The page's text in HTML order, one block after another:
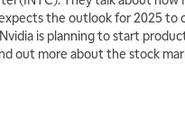
the outlook for 2025 to
is planning to start
out more about the stock